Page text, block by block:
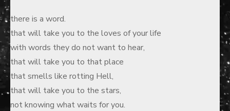
there is a word.
that will take you to the loves of your life
with words they do not want to hear,
that will take you to that place
that smells like rotting Hell,
that will take you to the stars,
not knowing what waits for you.